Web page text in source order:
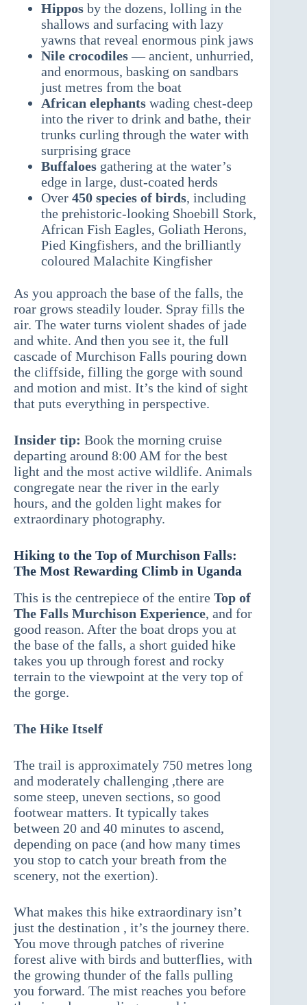
Hippos by the dozens, lolling in the
shallows and surfacing with lazy
yawns that reveal enormous pink jaws
Nile crocodiles— ancient, unhurried,
and enormous, basking on sandbars
just metres from the boat
African elephants wading chest-deep
into the river to drink and bathe, their
trunks curling through the water with
surprising grace
Buffaloes gathering at the water’s
edge in large, dust-coated herds
Over 450 species of birds, including
the prehistoric-looking Shoebill Stork,
African Fish Eagles, Goliath Herons,
Pied Kingfishers, and the brilliantly
coloured Malachite Kingfisher
As you approach the base of the falls, the
roar grows steadily louder. Spray fills the
air. The water turns violent shades of jade
and white. And then you see it, the full
cascade of Murchison Falls pouring down
the cliffside, filling the gorge with sound
and motion and mist. It’s the kind of sight
that puts everything in perspective.
Insider tip: Book the morning cruise
departing around 8:00 AM for the best
light and the most active wildlife. Animals
congregate near the river in the early
hours, and the golden light makes for
extraordinary photography.
Hiking to the Top of Murchison Falls:
The Most Rewarding Climb in Uganda
This is the centrepiece of the entire Top of
The Falls Murchison Experience, and for
good reason. After the boat drops you at
the base of the falls, a short guided hike
takes you up through forest and rocky
terrain to the viewpoint at the very top of
the gorge.
The Hike Itself
The trail is approximately 750 metres long
and moderately challenging ,there are
some steep, uneven sections, so good
footwear matters. It typically takes
between 20 and 40 minutes to ascend,
depending on pace (and how many times
you stop to catch your breath from the
scenery, not the exertion).
What makes this hike extraordinary isn’t
just the destination , it’s the journey there.
You move through patches of riverine
forest alive with birds and butterflies, with
the growing thunder of the falls pulling
you forward. The mist reaches you before